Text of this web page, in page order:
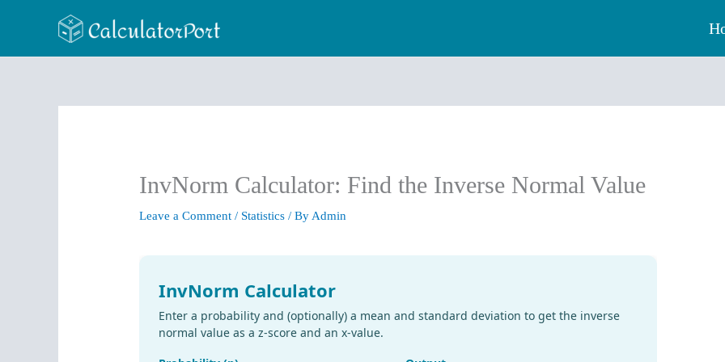
InvNorm Calculator: Find the Inverse Normal Value
Leave a Comment / Statistics / By Admin